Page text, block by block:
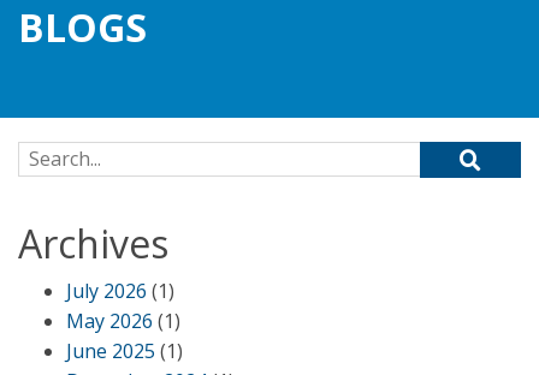
BLOGS
Search for:
Archives
July 2026 (1)
May 2026 (1)
June 2025 (1)